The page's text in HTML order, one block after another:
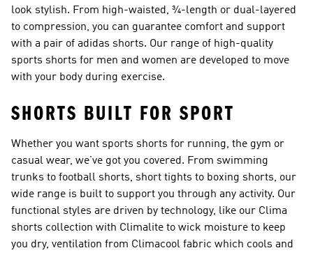
look stylish. From high-waisted, ¾-length or dual-layered
to compression, you can guarantee comfort and support
with a pair of adidas shorts. Our range of high-quality
sports shorts for men and women are developed to move
with your body during exercise.
SHORTS BUILT FOR SPORT
Whether you want sports shorts for running, the gym or
casual wear, we’ve got you covered. From swimming
trunks to football shorts, short tights to boxing shorts, our
wide range is built to support you through any activity. Our
functional styles are driven by technology, like our Clima
shorts collection with Climalite to wick moisture to keep
you dry, ventilation from Climacool fabric which cools and